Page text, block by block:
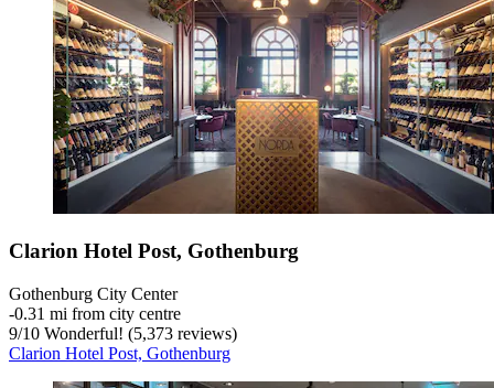
Clarion Hotel Post, Gothenburg
Gothenburg City Center
‐0.31 mi from city centre
9/10 Wonderful! (5,373 reviews)
Clarion Hotel Post, Gothenburg